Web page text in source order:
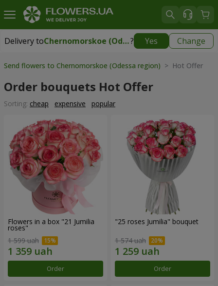
Delivery to Chernomorskoe (Odessa region)? Yes Change
Delivery toChernomorskoe (Odessa region) free
Send flowers to Chernomorskoe (Odessa region) > Hot Offer
Order bouquets Hot Offer
Sorting: cheap expensive popular
Flowers in a box "21 Jumilia
roses"
1 599 uah
Order
"25 roses Jumilia" bouquet
1 574 uah
Order